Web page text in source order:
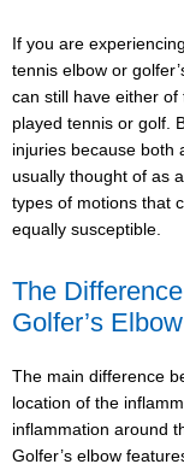
If you are
tennis elbow or
can still have either
played tennis or golf.
injuries because both
usually thought of as
types of motions that
equally susceptible.
The
Golfer’s Elbow
The main difference
location of the
inflammation around
Golfer’s elbow